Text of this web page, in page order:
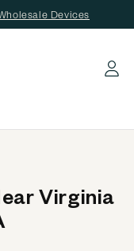
Devices
Log in
Virginia